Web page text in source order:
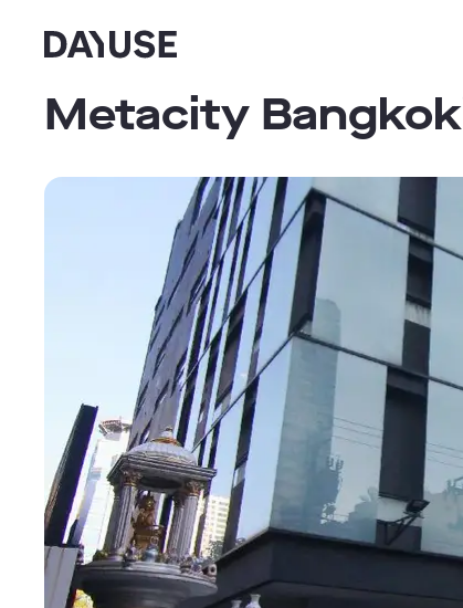
Dayuse
Metacity Bangkok